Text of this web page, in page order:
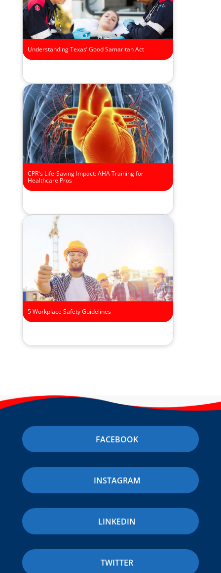
Understanding Texas’ Good Samaritan Act
CPR's Life-Saving Impact: AHA Training for
Healthcare Pros
5 Workplace Safety Guidelines
FACEBOOK
INSTAGRAM
LINKEDIN
TWITTER